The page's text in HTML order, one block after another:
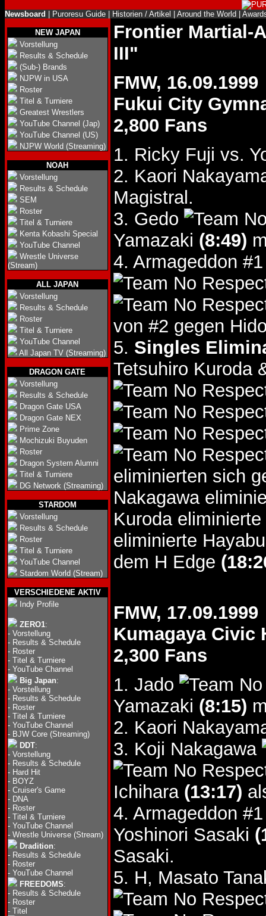
Newsboard Puroresu Guide Historien / Artikel Around the World
NEW JAPAN
Vorstellung
Results & Schedule
(Sub-) Brands
NJPW in USA
Roster
Titel & Turniere
Greatest Wrestlers
YouTube Channel (Jap)
YouTube Channel (US)
NJPW World (Streaming)
NOAH
Vorstellung
Results & Schedule
SEM
Roster
Titel & Turniere
Kenta Kobashi Special
YouTube Channel
Wrestle Universe
(Stream)
ALL JAPAN
Vorstellung
Results & Schedule
Roster
Titel & Turniere
YouTube Channel
All Japan TV (Streaming)
DRAGON GATE
Vorstellung
Results & Schedule
Dragon Gate USA
Dragon Gate NEX
Prime Zone
Mochizuki Buyuden
Roster
Dragon System Alumni
Titel & Turniere
DG Network (Streaming)
STARDOM
Vorstellung
Results & Schedule
Roster
Titel & Turniere
YouTube Channel
Stardom World (Stream)
VERSCHIEDENE AKTIV
Indy Profile
ZERO1:
- Vorstellung
- Results & Schedule
- Roster
- Titel & Turniere
- YouTube Channel
Big Japan:
- Vorstellung
- Results & Schedule
- Roster
- Titel & Turniere
- YouTube Channel
- BJW Core (Streaming)
DDT:
- Vorstellung
- Results & Schedule
- Hard Hit
- BOYZ
- Cruiser's Game
- DNA
- Roster
- Titel & Turniere
- YouTube Channel
- Wrestle Universe (Stream)
Dradition:
- Results & Schedule
- Roster
- YouTube Channel
FREEDOMS:
- Results & Schedule
- Roster
- Titel
Frontier Martial-
III"
FMW, 16.09.1999
Fukui City
2,800 Fans
1. Ricky Fuji vs.
2. Kaori
Magistral.
3. Gedo
Yamazaki (8:49)
4. Armageddon
von #2 gegen
5. Singles
Tetsuhiro Kuroda
eliminierten sich
Nakagawa
Kuroda
eliminierte
dem H Edge
FMW, 17.09.1999
Kumagaya Civic
2,300 Fans
1. Jado
Yamazaki (8:15)
2. Kaori
3. Koji Nakagawa
Ichihara (13:17)
4. Armageddon
Yoshinori Sasaki
Sasaki.
5. H, Masato